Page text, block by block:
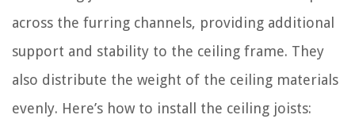
across the furring channels, providing additional
support and stability to the ceiling frame. They
also distribute the weight of the ceiling materials
evenly. Here’s how to install the ceiling joists: